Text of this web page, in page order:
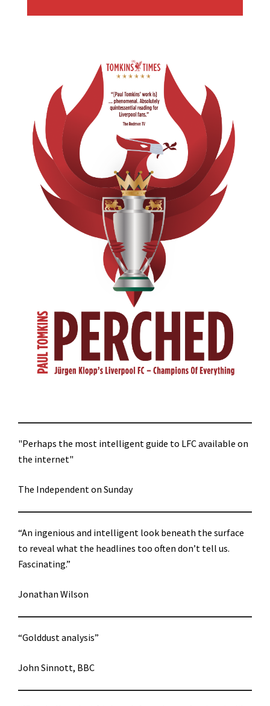
"Perhaps the most intelligent guide to LFC available on
the internet"
The Independent on Sunday
“An ingenious and intelligent look beneath the surface
to reveal what the headlines too often don’t tell us.
Fascinating.”
Jonathan Wilson
“Golddust analysis”
John Sinnott, BBC